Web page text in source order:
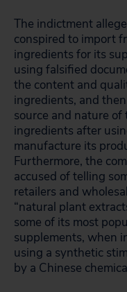
The indictment
conspired to import
ingredients for its
using falsified
the content and
ingredients, and
source and nature of
ingredients after
manufacture its
Furthermore, the
accused of telling
retailers and
“natural plant
some of its most
supplements, when
using a synthetic
by a Chinese